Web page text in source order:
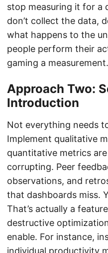
stop measuring it for a
don’t collect the data,
what happens to the
people perform their
gaming a
Approach Two:
Introduction
Not everything needs
Implement qualitative
quantitative metrics
corrupting. Peer
observations, and
that dashboards miss.
That’s actually a
destructive
enable. For instance,